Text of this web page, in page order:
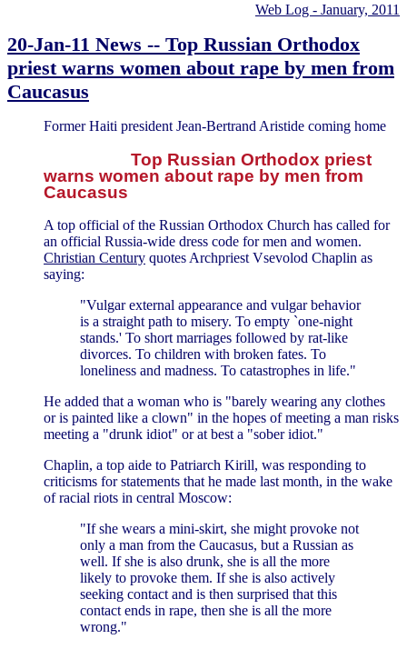
Web Log - January, 2011
20-Jan-11 News -- Top Russian Orthodox
priest warns women about rape by men from
Caucasus
Former Haiti president Jean-Bertrand Aristide coming home
Top Russian Orthodox priest
warns women about rape by men from
Caucasus
A top official of the Russian Orthodox Church has called for
an official Russia-wide dress code for men and women.
Christian Century quotes Archpriest Vsevolod Chaplin as
saying:
"Vulgar external appearance and vulgar behavior
is a straight path to misery. To empty `one-night
stands.' To short marriages followed by rat-like
divorces. To children with broken fates. To
loneliness and madness. To catastrophes in life."
He added that a woman who is "barely wearing any clothes
or is painted like a clown" in the hopes of meeting a man risks
meeting a "drunk idiot" or at best a "sober idiot."
Chaplin, a top aide to Patriarch Kirill, was responding to
criticisms for statements that he made last month, in the wake
of racial riots in central Moscow:
"If she wears a mini-skirt, she might provoke not
only a man from the Caucasus, but a Russian as
well. If she is also drunk, she is all the more
likely to provoke them. If she is also actively
seeking contact and is then surprised that this
contact ends in rape, then she is all the more
wrong."